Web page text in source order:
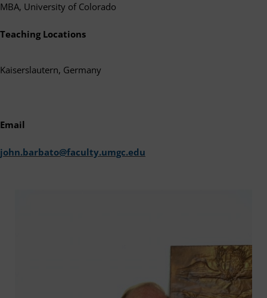
MBA, University of Colorado
Teaching Locations
Kaiserslautern, Germany
Email
john.barbato@faculty.umgc.edu